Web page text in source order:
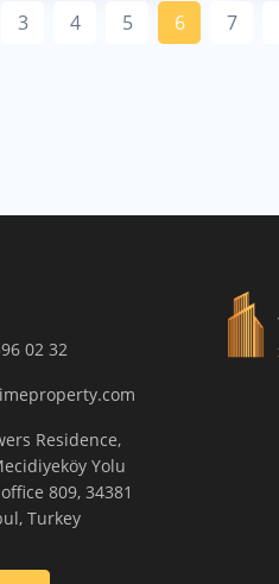
3 4 5 6 7
02 32
Residence,
Yolu
809, 34381
Turkey